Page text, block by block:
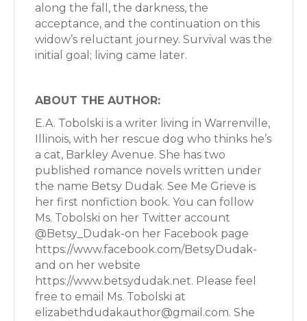
along the fall, the darkness, the
acceptance, and the continuation on this
widow’s reluctant journey. Survival was the
initial goal; living came later.
ABOUT THE AUTHOR:
E.A. Tobolski is a writer living in Warrenville,
Illinois, with her rescue dog who thinks he’s
a cat, Barkley Avenue. She has two
published romance novels written under
the name Betsy Dudak. See Me Grieve is
her first nonfiction book. You can follow
Ms. Tobolski on her Twitter account
@Betsy_Dudak-on her Facebook page
https://www.facebook.com/BetsyDudak-
and on her website
https://www.betsydudak.net. Please feel
free to email Ms. Tobolski at
elizabethdudakauthor@gmail.com. She